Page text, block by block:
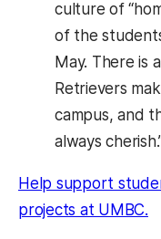
culture of
of the
May. There is
Retrievers
campus, and
always
Help support
projects at UMBC.